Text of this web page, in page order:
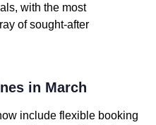
with the most
of sought-after
in March
include flexible booking